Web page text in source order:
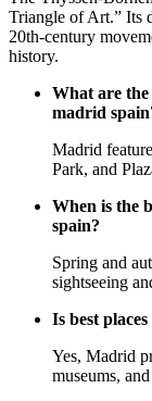
Triangle of Art.” Its
20th-century
history.
What are the
madrid
Madrid
Park, and
When is the
spain?
Spring and
sightseeing
Is best
Yes, Madrid
museums,